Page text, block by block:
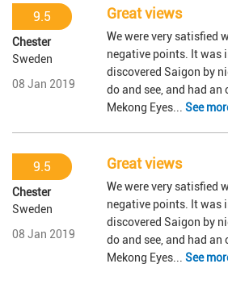
9.5
Chester
Sweden
08 Jan 2019
Great views
We were very satisfied
negative points. It was
discovered Saigon by
do and see, and had an
Mekong Eyes... See
9.5
Chester
Sweden
08 Jan 2019
Great views
We were very satisfied
negative points. It was
discovered Saigon by
do and see, and had an
Mekong Eyes... See